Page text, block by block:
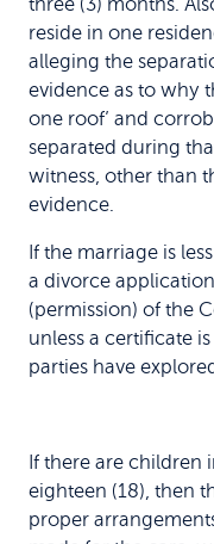
reside in one
alleging the
evidence as to why
one roof’ and
separated during
witness, other than
evidence.
If the marriage is
a divorce
(permission) of the
unless a certificate
parties have
If there are children
eighteen (18), then
proper